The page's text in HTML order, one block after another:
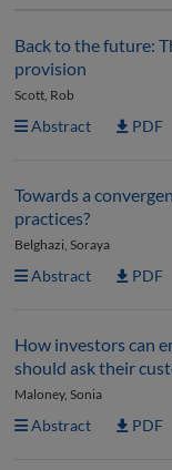
Back to the future:
provision
Scott, Rob
Abstract PDF
Towards a
practices?
Belghazi, Soraya
Abstract PDF
How investors can
should ask their
Maloney, Sonia
Abstract PDF